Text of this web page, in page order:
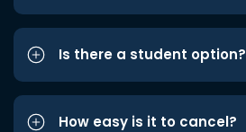
Is there a student option?
How easy is it to cancel?